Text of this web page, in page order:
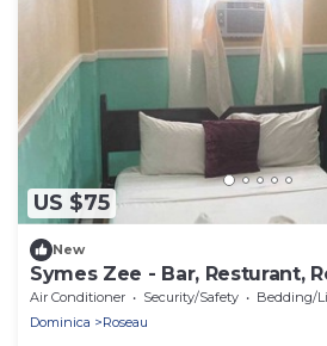
US $75
New
Symes Zee - Bar, Resturant,
Air Conditioner Security/Safety
Bedding/
Dominica
Roseau